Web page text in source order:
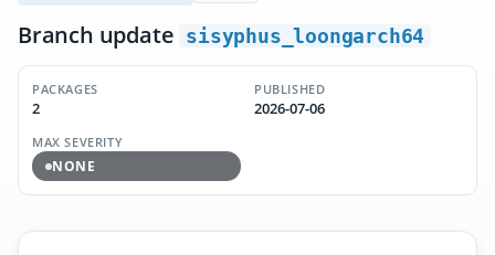
Branch update sisyphus_loongarch64
PACKAGES
2
PUBLISHED
2026-07-06
MAX SEVERITY
NONE